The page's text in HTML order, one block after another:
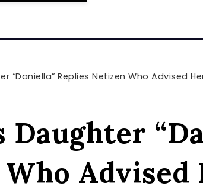
Replies Netizen Who Advised Her To
Daughter
Advised